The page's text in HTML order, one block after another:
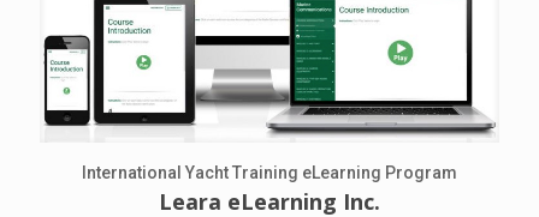
International Yacht Training eLearning Program
Leara eLearning Inc.